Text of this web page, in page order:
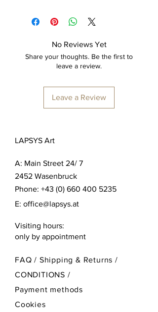
No Reviews Yet
Share your thoughts. Be the first to
leave a review.
Leave a Review
LAPSYS Art
A: Main Street 24/ 7
2452 Wasenbruck
Phone: +43 (0) 660 400 5235
E: office@lapsys.at
Visiting hours:
only by appointment
FAQ / Shipping & Returns /
CONDITIONS /
Payment methods
Cookies